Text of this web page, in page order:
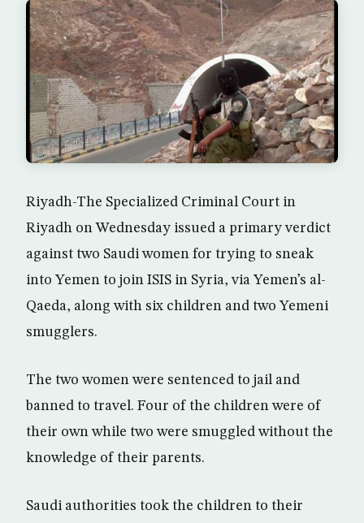
Riyadh-The Specialized Criminal Court in
Riyadh on Wednesday issued a primary verdict
against two Saudi women for trying to sneak
into Yemen to join ISIS in Syria, via Yemen’s al-
Qaeda, along with six children and two Yemeni
smugglers.
The two women were sentenced to jail and
banned to travel. Four of the children were of
their own while two were smuggled without the
knowledge of their parents.
Saudi authorities took the children to their